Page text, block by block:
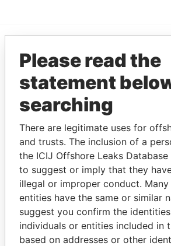
EXPLORE MORE FROM
Paradise Papers
THEPOWER
Explore the offshore connections
politicians and their relatives
Please read the
statement
searching
There are legitimate uses for
and trusts. The inclusion of a
the ICIJ Offshore Leaks
to suggest or imply that they
illegal or improper conduct.
entities have the same or similar
suggest you confirm the
individuals or entities included in
based on addresses or other